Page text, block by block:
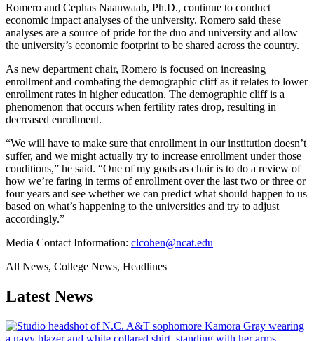
Romero and Cephas Naanwaab, Ph.D., continue to conduct
economic impact analyses of the university. Romero said these
analyses are a source of pride for the duo and university and allow
the university’s economic footprint to be shared across the country.
As new department chair, Romero is focused on increasing
enrollment and combating the demographic cliff as it relates to lower
enrollment rates in higher education. The demographic cliff is a
phenomenon that occurs when fertility rates drop, resulting in
decreased enrollment.
“We will have to make sure that enrollment in our institution doesn’t
suffer, and we might actually try to increase enrollment under those
conditions,” he said. “One of my goals as chair is to do a review of
how we’re faring in terms of enrollment over the last two or three or
four years and see whether we can predict what should happen to us
based on what’s happening to the universities and try to adjust
accordingly.”
Media Contact Information: clcohen@ncat.edu
All News, College News, Headlines
Latest News